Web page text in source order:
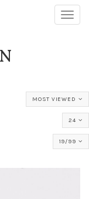
MOST VIEWED
24
19/99